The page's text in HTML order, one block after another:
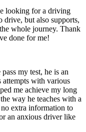
looking for a driving
drive, but also supports,
whole journey. Thank
done for me!
my test, he is an
attempts with various
me achieve my long
way he teaches with a
extra information to
an anxious driver like